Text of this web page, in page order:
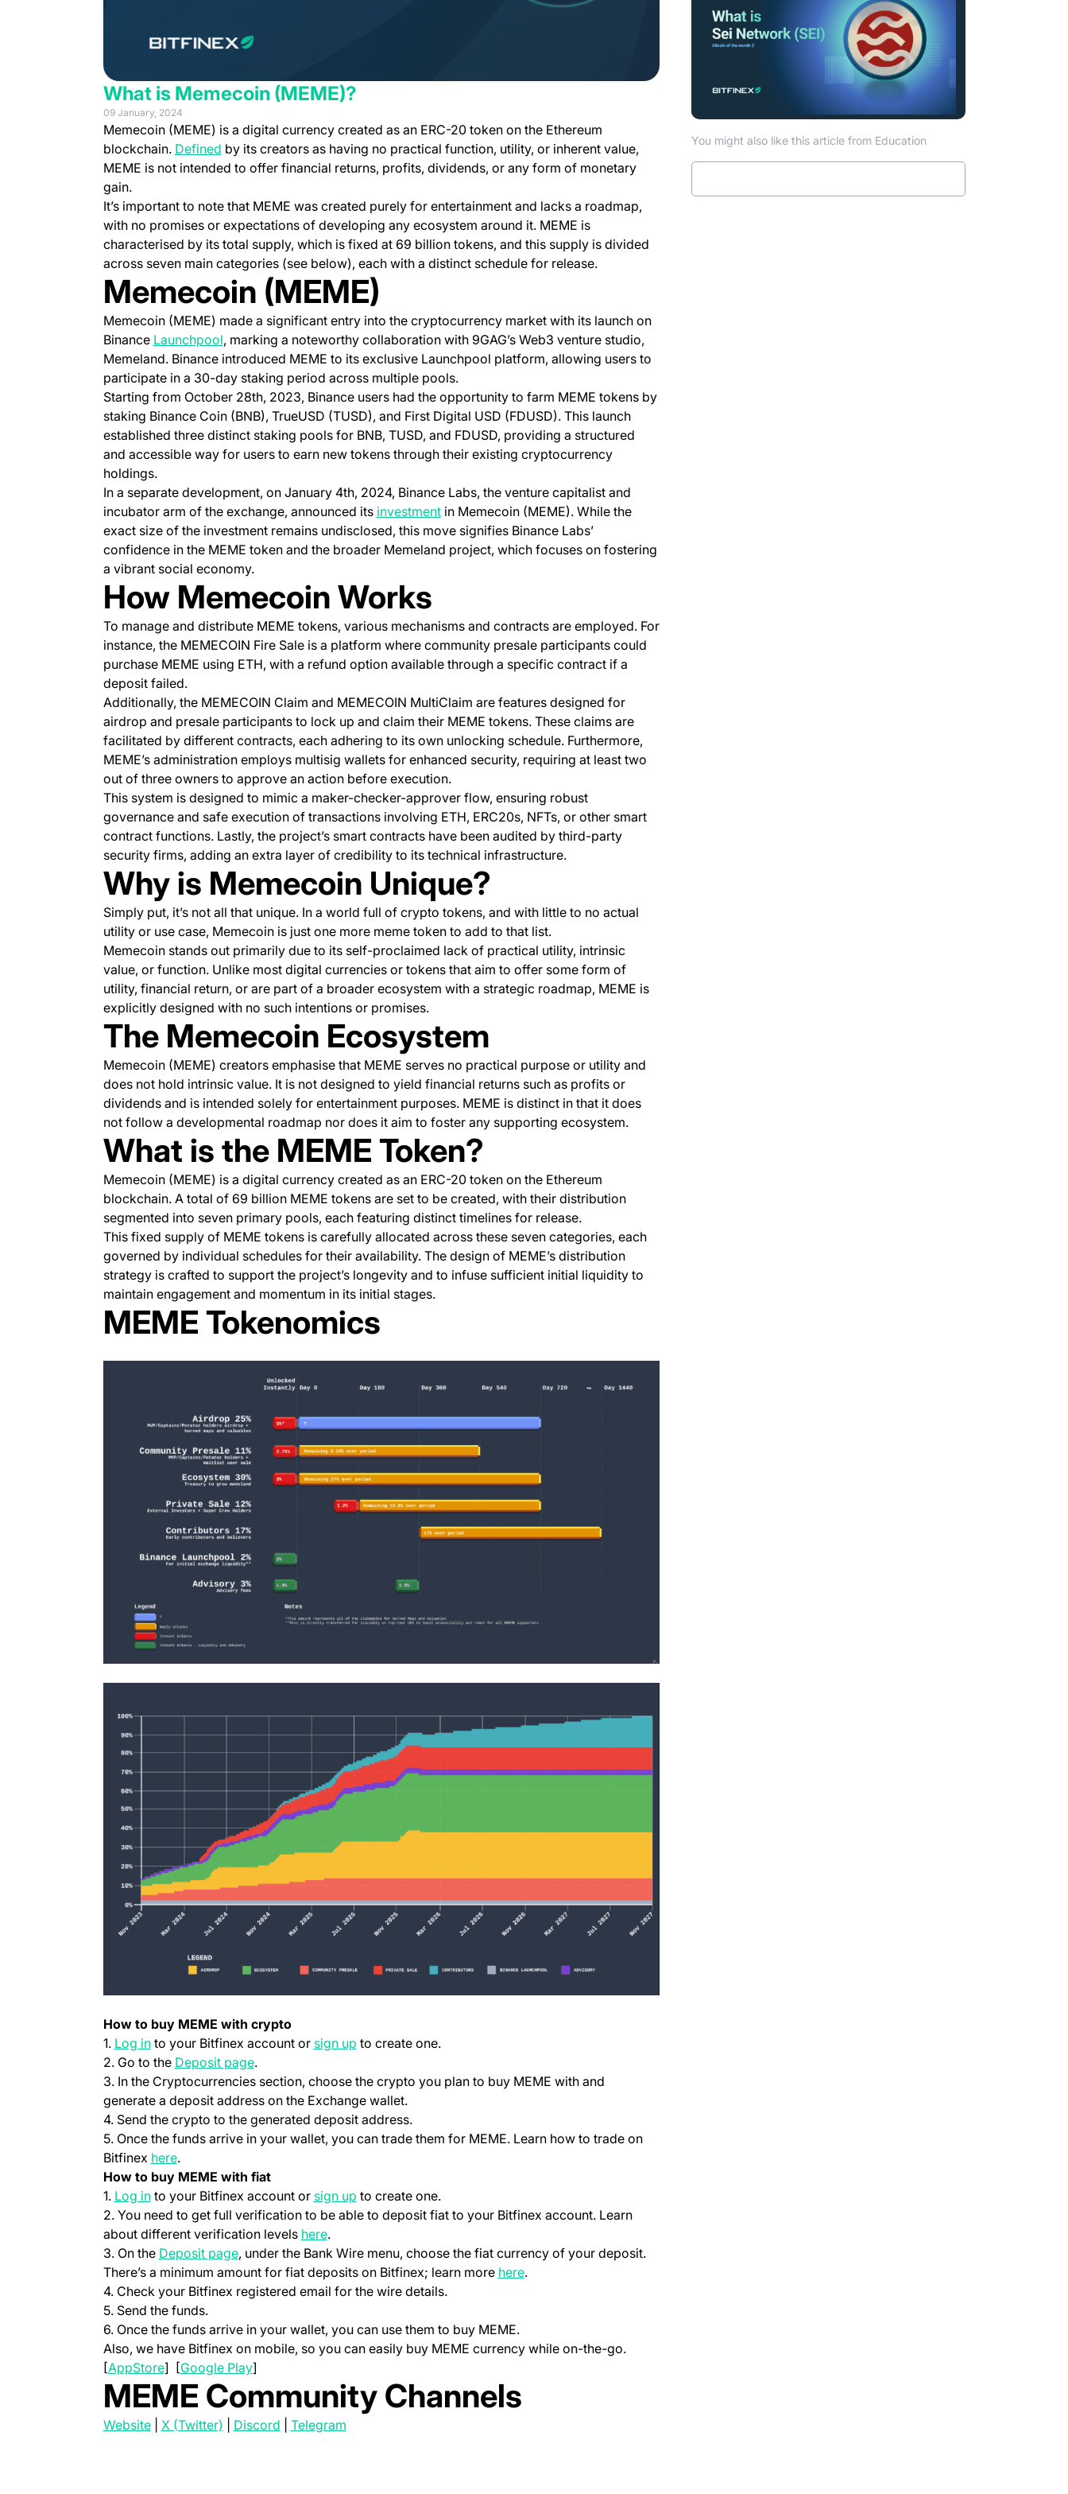
What is Memecoin (MEME)?
09 January, 2024
Memecoin (MEME) is a digital currency created as an ERC-20 token on the Ethereum
blockchain. Defined(opens in a new tab)
by its creators as having no practical function, utility, or inherent value,
MEME is not intended to offer financial returns, profits, dividends, or any form of monetary
gain.
It’s important to note that MEME was created purely for entertainment and lacks a roadmap,
with no promises or expectations of developing any ecosystem around it. MEME is
characterised by its total supply, which is fixed at 69 billion tokens, and this supply is divided
across seven main categories (see below), each with a distinct schedule for release.
Memecoin (MEME)
Memecoin (MEME) made a significant entry into the cryptocurrency market with its launch on
Binance Launchpool(opens in a new tab)
, marking a noteworthy collaboration with 9GAG’s Web3 venture studio,
Memeland. Binance introduced MEME to its exclusive Launchpool platform, allowing users to
participate in a 30-day staking period across multiple pools.
Starting from October 28th, 2023, Binance users had the opportunity to farm MEME tokens by
staking Binance Coin (BNB), TrueUSD (TUSD), and First Digital USD (FDUSD). This launch
established three distinct staking pools for BNB, TUSD, and FDUSD, providing a structured
and accessible way for users to earn new tokens through their existing cryptocurrency
holdings.
In a separate development, on January 4th, 2024, Binance Labs, the venture capitalist and
incubator arm of the exchange, announced its investment(opens in a new tab)
in Memecoin (MEME). While the
exact size of the investment remains undisclosed, this move signifies Binance Labs’
confidence in the MEME token and the broader Memeland project, which focuses on fostering
a vibrant social economy.
How Memecoin Works
To manage and distribute MEME tokens, various mechanisms and contracts are employed. For
instance, the MEMECOIN Fire Sale is a platform where community presale participants could
purchase MEME using ETH, with a refund option available through a specific contract if a
deposit failed.
Additionally, the MEMECOIN Claim and MEMECOIN MultiClaim are features designed for
airdrop and presale participants to lock up and claim their MEME tokens. These claims are
facilitated by different contracts, each adhering to its own unlocking schedule. Furthermore,
MEME’s administration employs multisig wallets for enhanced security, requiring at least two
out of three owners to approve an action before execution.
This system is designed to mimic a maker-checker-approver flow, ensuring robust
governance and safe execution of transactions involving ETH, ERC20s, NFTs, or other smart
contract functions. Lastly, the project’s smart contracts have been audited by third-party
security firms, adding an extra layer of credibility to its technical infrastructure.
Why is Memecoin Unique?
Simply put, it’s not all that unique. In a world full of crypto tokens, and with little to no actual
utility or use case, Memecoin is just one more meme token to add to that list.
Memecoin stands out primarily due to its self-proclaimed lack of practical utility, intrinsic
value, or function. Unlike most digital currencies or tokens that aim to offer some form of
utility, financial return, or are part of a broader ecosystem with a strategic roadmap, MEME is
explicitly designed with no such intentions or promises.
The Memecoin Ecosystem
Memecoin (MEME) creators emphasise that MEME serves no practical purpose or utility and
does not hold intrinsic value. It is not designed to yield financial returns such as profits or
dividends and is intended solely for entertainment purposes. MEME is distinct in that it does
not follow a developmental roadmap nor does it aim to foster any supporting ecosystem.
What is the MEME Token?
Memecoin (MEME) is a digital currency created as an ERC-20 token on the Ethereum
blockchain. A total of 69 billion MEME tokens are set to be created, with their distribution
segmented into seven primary pools, each featuring distinct timelines for release.
This fixed supply of MEME tokens is carefully allocated across these seven categories, each
governed by individual schedules for their availability. The design of MEME’s distribution
strategy is crafted to support the project’s longevity and to infuse sufficient initial liquidity to
maintain engagement and momentum in its initial stages.
MEME Tokenomics
How to buy MEME with crypto
1. Log in(opens in a new tab)
to your Bitfinex account or sign up(opens in a new tab)
to create one.
2. Go to the Deposit page(opens in a new tab)
.
3. In the Cryptocurrencies section, choose the crypto you plan to buy MEME with and
generate a deposit address on the Exchange wallet.
4. Send the crypto to the generated deposit address.
5. Once the funds arrive in your wallet, you can trade them for MEME. Learn how to trade on
Bitfinex here(opens in a new tab)
.
How to buy MEME with fiat
1. Log in(opens in a new tab)
to your Bitfinex account or sign up(opens in a new tab)
to create one.
2. You need to get full verification to be able to deposit fiat to your Bitfinex account. Learn
about different verification levels here(opens in a new tab)
.
3. On the Deposit page(opens in a new tab)
, under the Bank Wire menu, choose the fiat currency of your deposit.
There’s a minimum amount for fiat deposits on Bitfinex; learn more here(opens in a new tab)
.
4. Check your Bitfinex registered email for the wire details.
5. Send the funds.
6. Once the funds arrive in your wallet, you can use them to buy MEME.
Also, we have Bitfinex on mobile, so you can easily buy MEME currency while on-the-go.
[AppStore(opens in a new tab)
] [Google Play(opens in a new tab)
]
MEME Community Channels
Website(opens in a new tab)
| X (Twitter) (opens in a new tab)
Discord(opens in a new tab)
Telegram(opens in a new tab)
You might also like this article from Education